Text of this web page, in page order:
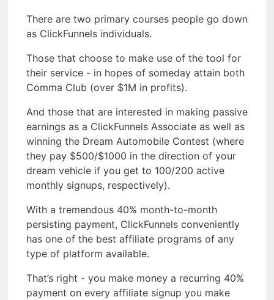
There are two primary courses people go down
as ClickFunnels individuals.
Those that choose to make use of the tool for
their service - in hopes of someday attain both
Comma Club (over $1M in profits).
And those that are interested in making passive
earnings as a ClickFunnels Associate as well as
winning the Dream Automobile Contest (where
they pay $500/$1000 in the direction of your
dream vehicle if you get to 100/200 active
monthly signups, respectively).
With a tremendous 40% month-to-month
persisting payment, ClickFunnels conveniently
has one of the best affiliate programs of any
type of platform available.
That’s right - you make money a recurring 40%
payment on every affiliate signup you make